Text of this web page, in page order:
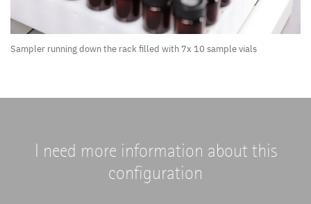
Sampler running down the rack filled with 7x 10 sample vials
I need more information about this
configuration